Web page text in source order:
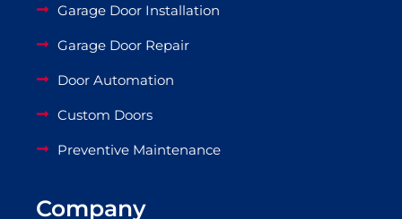
Company
Garage Door Installation
Garage Door Repair
Door Automation
Custom Doors
Preventive Maintenance